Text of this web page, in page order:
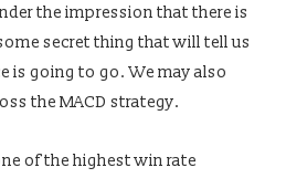
the impression that there is
secret thing that will tell us
is going to go. We may also
the MACD strategy.
of the highest win rate